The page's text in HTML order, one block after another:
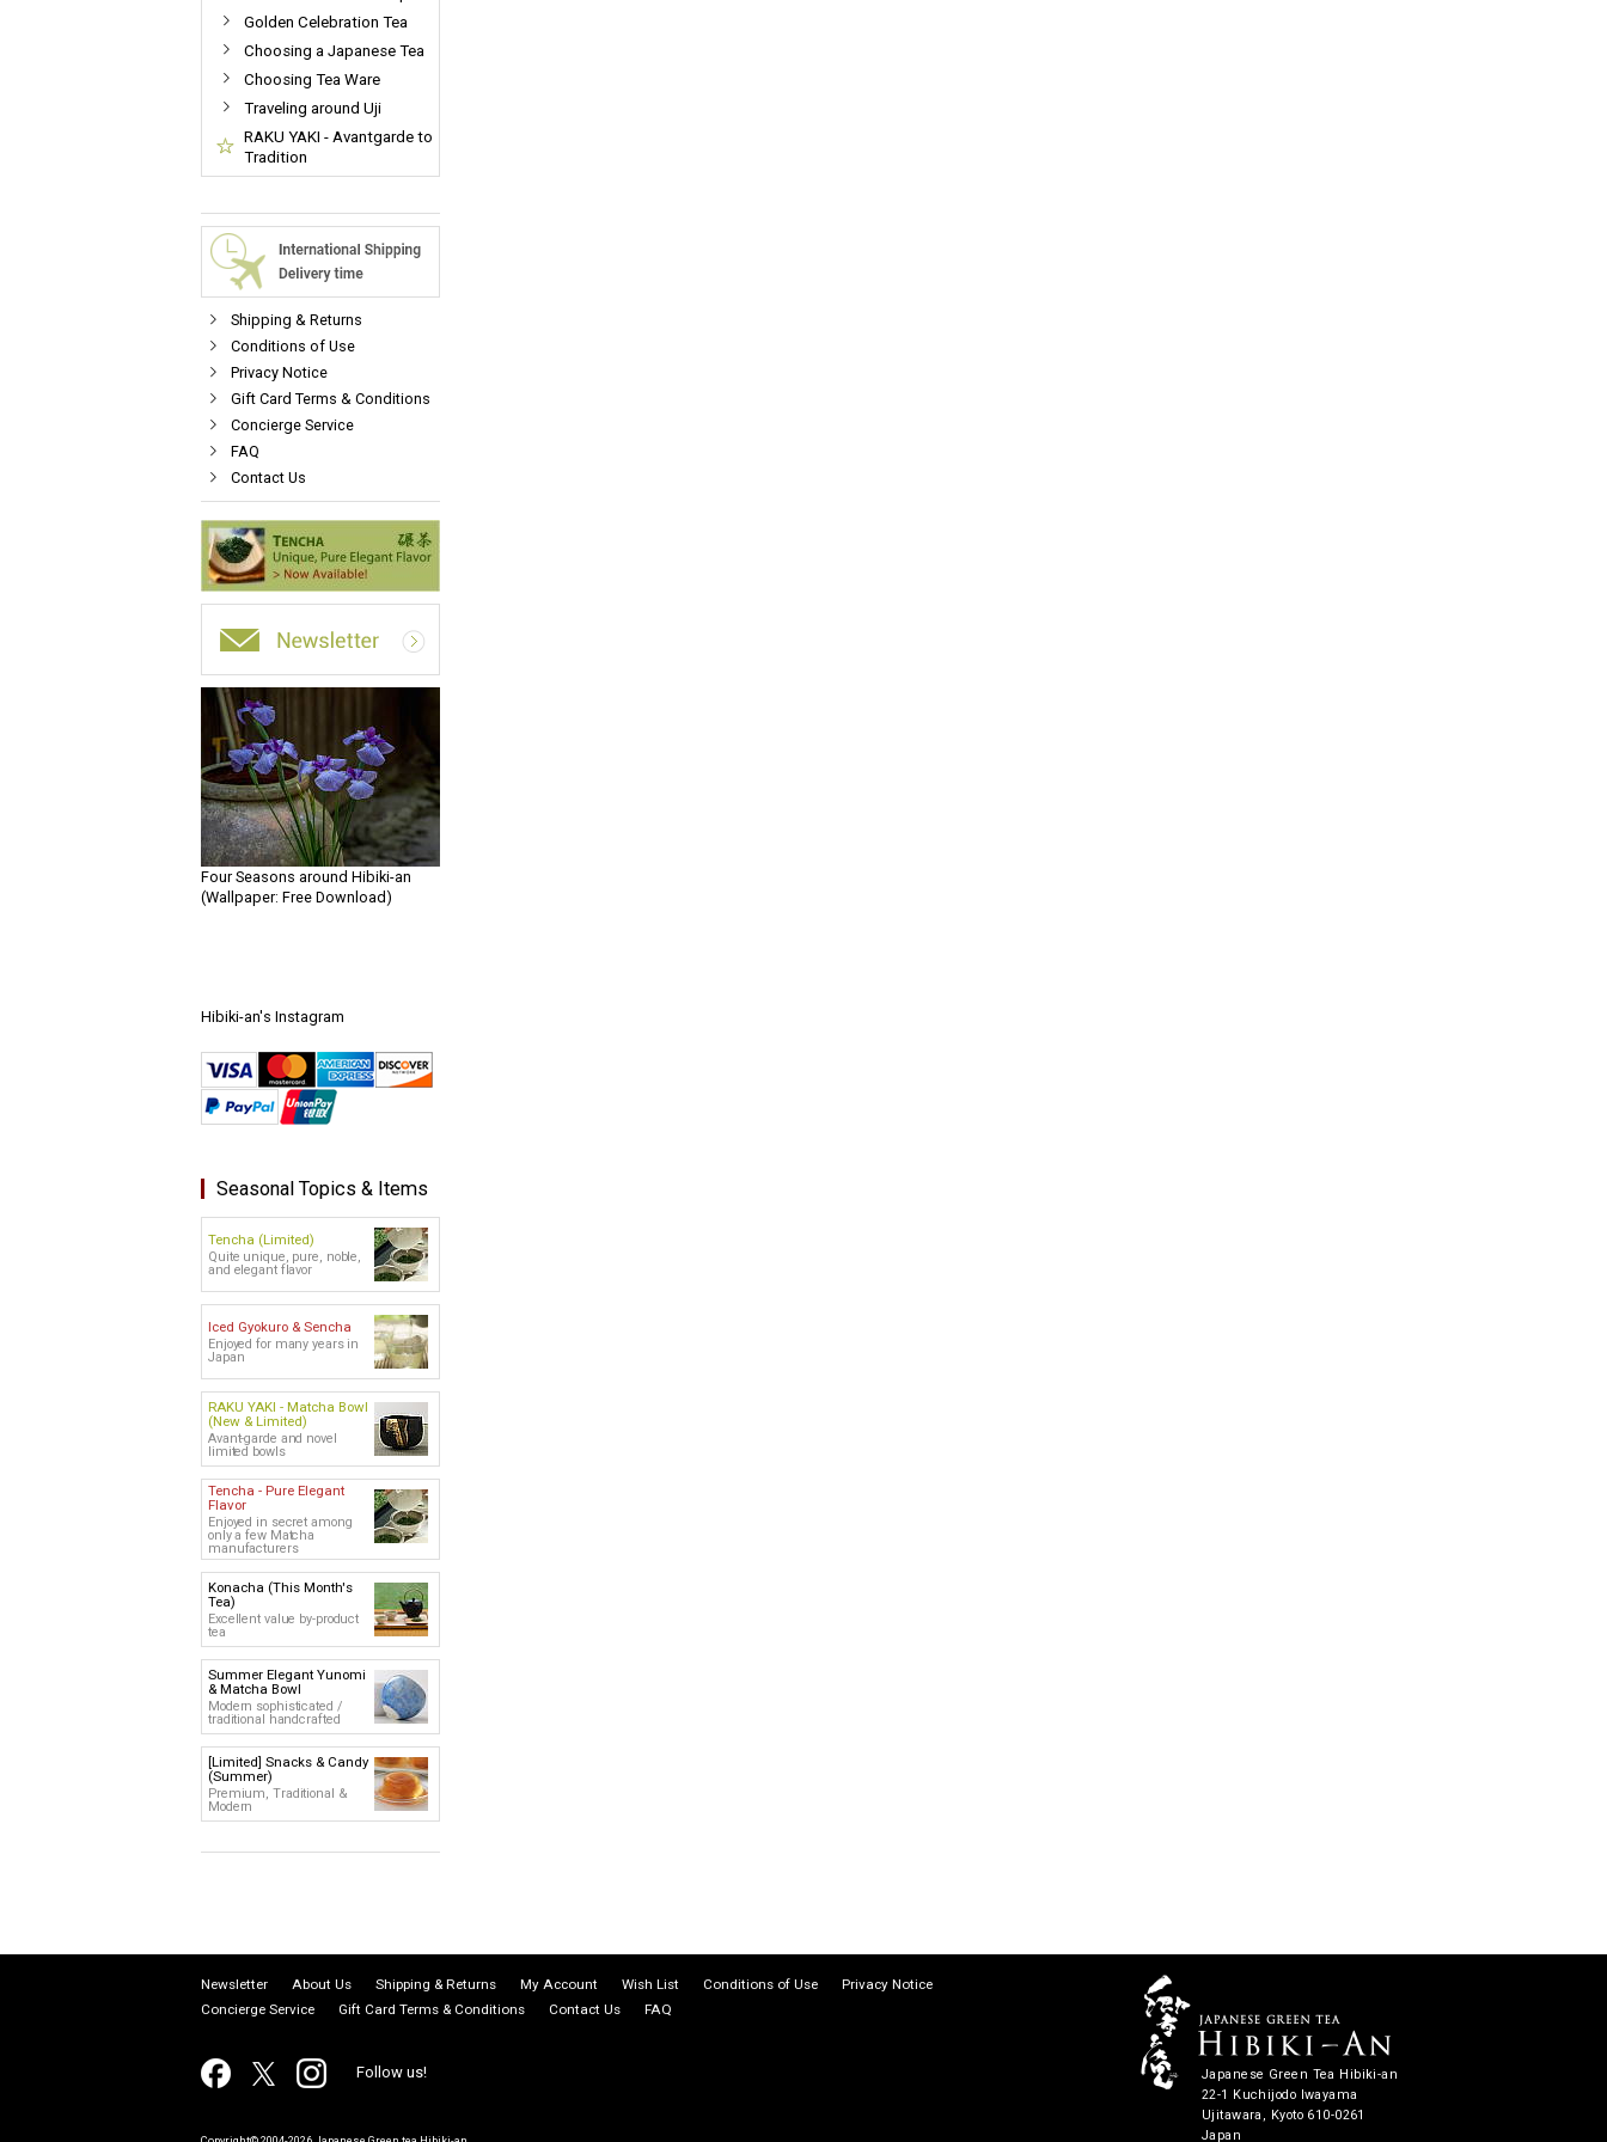
Golden Celebration Tea
Choosing a Japanese Tea
Choosing Tea Ware
Traveling around Uji
RAKU YAKI - Avantgarde to
Tradition
Shipping & Returns
Conditions of Use
Privacy Notice
Gift Card Terms & Conditions
Concierge Service
FAQ
Contact Us
Four Seasons around Hibiki-an
(Wallpaper: Free Download)
Hibiki-an's Instagram
Seasonal Topics & Items
Tencha (Limited)
Quite unique, pure, noble,
and elegant flavor
Iced Gyokuro & Sencha
Enjoyed for many years in
Japan
RAKU YAKI - Matcha Bowl
(New & Limited)
Avant-garde and novel
limited bowls
Tencha - Pure Elegant
Flavor
Enjoyed in secret among
only a few Matcha
manufacturers
Konacha (This Month's
Tea)
Excellent value by-product
tea
Summer Elegant Yunomi
& Matcha Bowl
Modern sophisticated /
traditional handcrafted
[Limited] Snacks & Candy
(Summer)
Premium, Traditional &
Modern
Newsletter About Us Shipping & Returns My Account Wish List Conditions of Use
Privacy Notice
Concierge Service
Gift Card Terms & Conditions Contact Us FAQ
Follow us!
Japanese Green Tea Hibiki-an
22-1 Kuchijodo Iwayama
Ujitawara, Kyoto 610-0261
Japan